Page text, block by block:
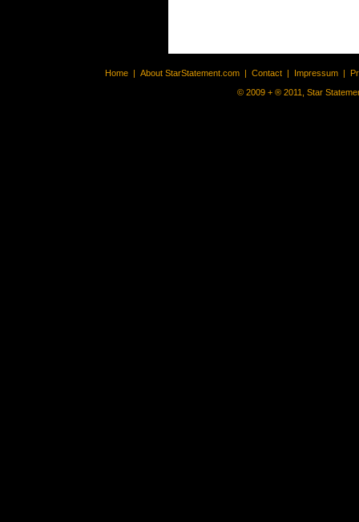
Home | About StarStatement.com | Contact | Impressum |
© 2009 + ® 2011, Star